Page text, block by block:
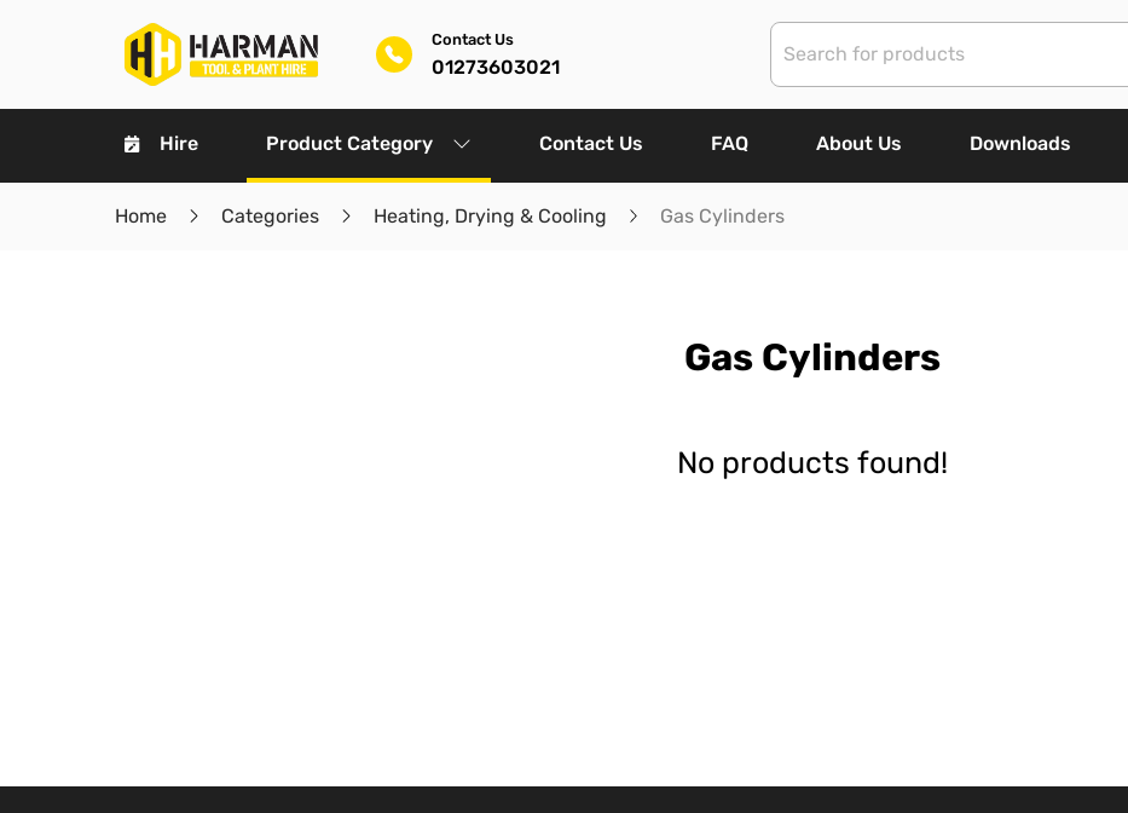
Contact Us
01273603021
Hire Product Category Contact Us FAQ About Us Downloads
Home Categories Heating, Drying & Cooling Gas Cylinders
Gas Cylinders
No products found!